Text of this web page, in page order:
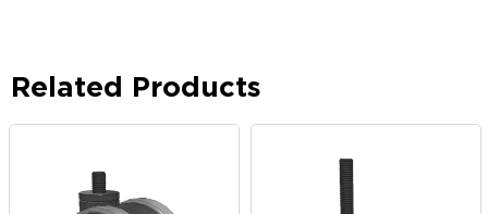
Related Products